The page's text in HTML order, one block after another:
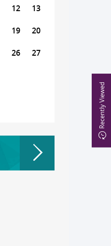
Recently Viewed
12 13
19 20
26 27